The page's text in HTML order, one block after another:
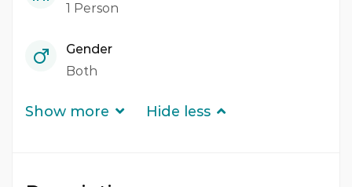
1 Person
Gender
Both
Show more Hide less